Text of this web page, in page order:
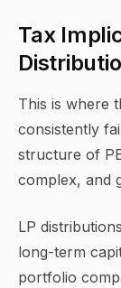
Tax
This is where
consistently
structure of
complex, and
LP
long-term
portfolio